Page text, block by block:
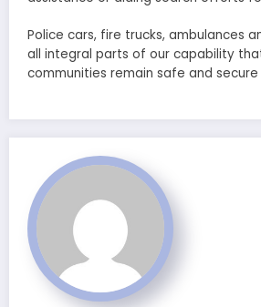
Police cars, fire trucks, ambulances
all integral parts of our capability
communities remain safe and